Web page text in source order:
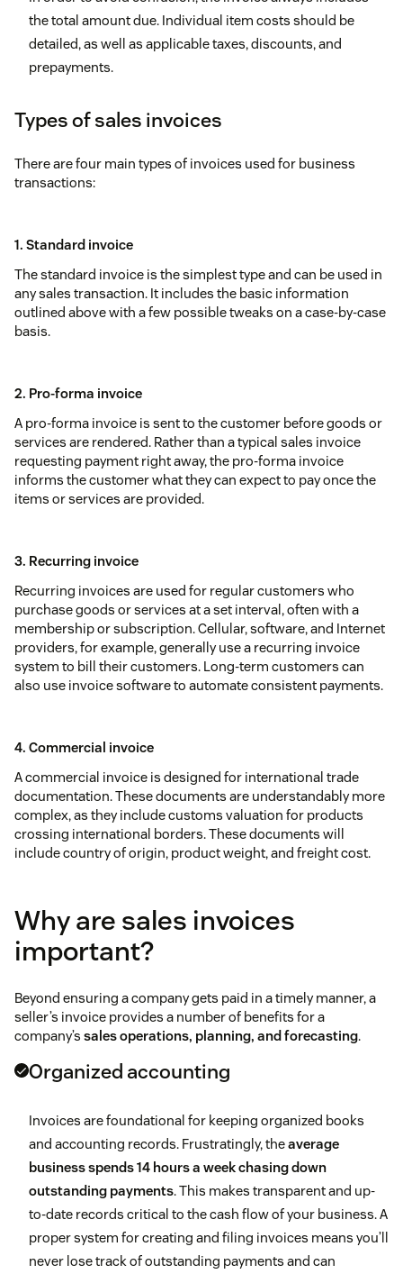
the total amount due. Individual item costs should be
detailed, as well as applicable taxes, discounts, and
prepayments.
Types of sales invoices
There are four main types of invoices used for business
transactions:
1. Standard invoice
The standard invoice is the simplest type and can be used in
any sales transaction. It includes the basic information
outlined above with a few possible tweaks on a case-by-case
basis.
2. Pro-forma invoice
A pro-forma invoice is sent to the customer before goods or
services are rendered. Rather than a typical sales invoice
requesting payment right away, the pro-forma invoice
informs the customer what they can expect to pay once the
items or services are provided.
3. Recurring invoice
Recurring invoices are used for regular customers who
purchase goods or services at a set interval, often with a
membership or subscription. Cellular, software, and Internet
providers, for example, generally use a recurring invoice
system to bill their customers. Long-term customers can
also use invoice software to automate consistent payments.
4. Commercial invoice
A commercial invoice is designed for international trade
documentation. These documents are understandably more
complex, as they include customs valuation for products
crossing international borders. These documents will
include country of origin, product weight, and freight cost.
Why are sales invoices
important?
Beyond ensuring a company gets paid in a timely manner, a
seller’s invoice provides a number of benefits for a
company’s sales operations, planning, and forecasting.
Organized accounting
Invoices are foundational for keeping organized books
and accounting records. Frustratingly, theaverage
business spends 14 hours a week chasing down
outstanding payments. This makes transparent and up-
to-date records critical to the cash flow of your business. A
proper system for creating and filing invoices means you’ll
never lose track of outstanding payments and can